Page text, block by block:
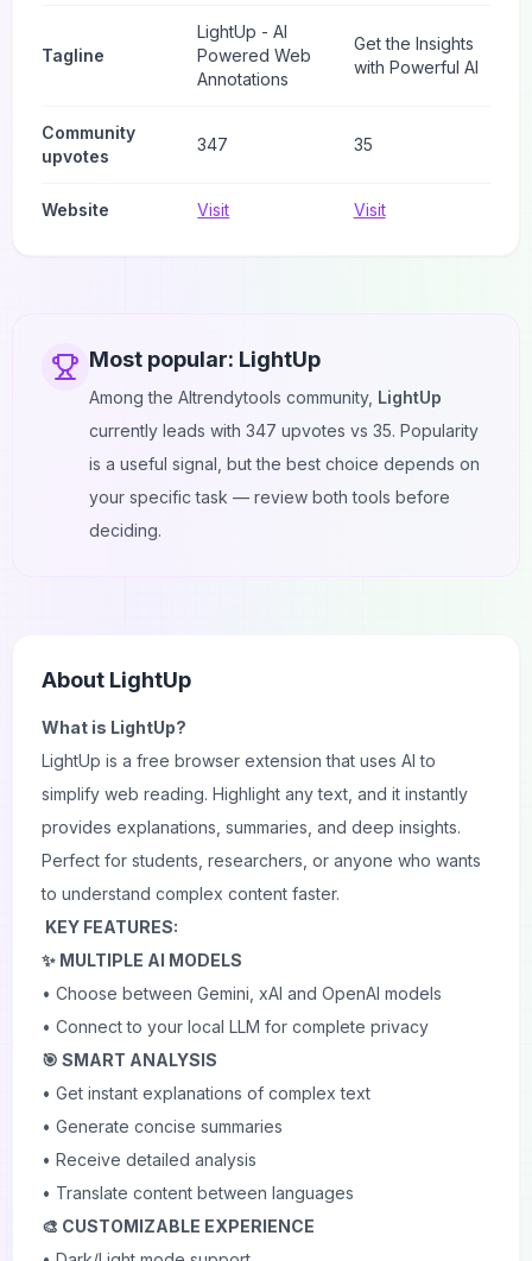
Tagline
LightUp - AI
Powered Web
Annotations
Get the Insights
with Powerful AI
Community
upvotes
347 35
Website Visit Visit
Most popular: LightUp
Among the AItrendytools community, LightUp
currently leads with 347 upvotes vs 35. Popularity
is a useful signal, but the best choice depends on
your specific task — review both tools before
deciding.
About LightUp
What is LightUp?
LightUp is a free browser extension that uses AI to
simplify web reading. Highlight any text, and it instantly
provides explanations, summaries, and deep insights.
Perfect for students, researchers, or anyone who wants
to understand complex content faster.
KEY FEATURES:
✨ MULTIPLE AI MODELS
• Choose between Gemini, xAI and OpenAI models
• Connect to your local LLM for complete privacy
🎯 SMART ANALYSIS
• Get instant explanations of complex text
• Generate concise summaries
• Receive detailed analysis
• Translate content between languages
🎨 CUSTOMIZABLE EXPERIENCE